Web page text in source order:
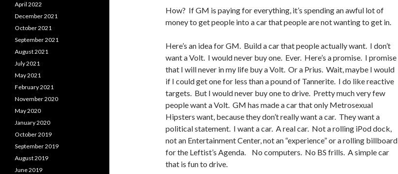
How? If GM is paying for everything, it’s spending an awful lot of
money to get people into a car that people are not wanting to get in.
Here’s an idea for GM. Build a car that people actually want. I don’t
want a Volt. I would never buy one. Ever. Here’s a promise. I promise
that I will never in my life buy a Volt. Or a Prius. Wait, maybe I would
if I could get one for less than a pound of Tannerite. I do like reactive
targets. But I would never buy one to drive. Pretty much very few
people want a Volt. GM has made a car that only Metrosexual
Hipsters want, because they don’t really want a car. They want a
political statement. I want a car. A real car. Not a rolling iPod dock,
not an Entertainment Center, not an “experience” or a rolling billboard
for the Leftist’s Agenda. No computers. No BS frills. A simple car
that is fun to drive.
April 2022
December 2021
October 2021
September 2021
August 2021
July 2021
May 2021
February 2021
November 2020
May 2020
January 2020
October 2019
September 2019
August 2019
June 2019